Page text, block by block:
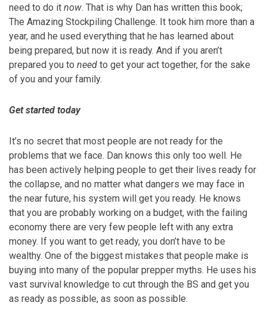
need to do it now. That is why Dan has written this book;
The Amazing Stockpiling Challenge. It took him more than a
year, and he used everything that he has learned about
being prepared, but now it is ready. And if you aren’t
prepared you to need to get your act together, for the sake
of you and your family.
Get started today
It’s no secret that most people are not ready for the
problems that we face. Dan knows this only too well. He
has been actively helping people to get their lives ready for
the collapse, and no matter what dangers we may face in
the near future, his system will get you ready. He knows
that you are probably working on a budget, with the failing
economy there are very few people left with any extra
money. If you want to get ready, you don’t have to be
wealthy. One of the biggest mistakes that people make is
buying into many of the popular prepper myths. He uses his
vast survival knowledge to cut through the BS and get you
as ready as possible, as soon as possible.